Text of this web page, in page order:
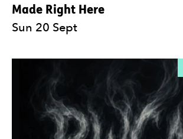
Made Right Here
Sun 20 Sept